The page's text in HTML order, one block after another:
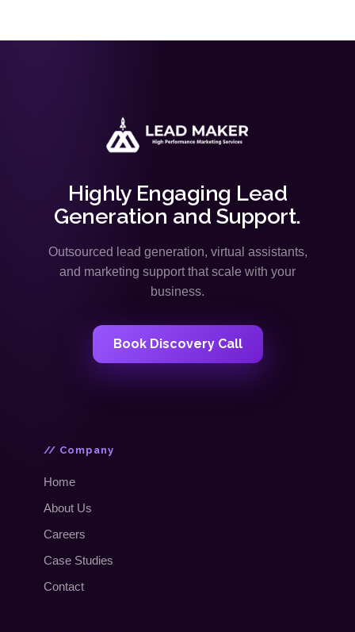
Highly Engaging Lead
Generation and Support.
Outsourced lead generation, virtual assistants,
and marketing support that scale with your
business.
Book Discovery Call
// Company
Home
About Us
Careers
Case Studies
Contact